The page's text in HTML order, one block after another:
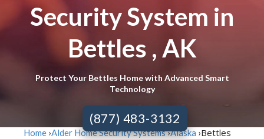
Security System in
Bettles , AK
Protect Your Bettles Home with Advanced Smart
Technology
(877) 483-3132
Home ›Alder Home Security Systems›Alaska ›Bettles